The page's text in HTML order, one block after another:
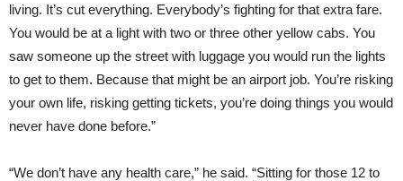
living. It’s cut everything. Everybody’s fighting for that extra fare.
You would be at a light with two or three other yellow cabs. You
saw someone up the street with luggage you would run the lights
to get to them. Because that might be an airport job. You’re risking
your own life, risking getting tickets, you’re doing things you would
never have done before.”
“We don’t have any health care,” he said. “Sitting for those 12 to